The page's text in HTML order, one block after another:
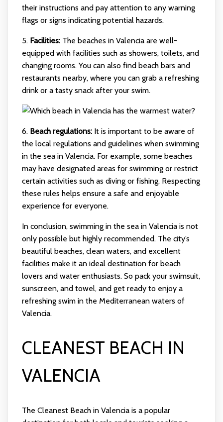
their instructions and pay attention to any warning
flags or signs indicating potential hazards.
5. Facilities:The beaches in Valencia are well-
equipped with facilities such as showers, toilets, and
changing rooms. You can also find beach bars and
restaurants nearby, where you can grab a refreshing
drink or a tasty snack after your swim.
6. Beach regulations:It is important to be aware of
the local regulations and guidelines when swimming
in the sea in Valencia. For example, some beaches
may have designated areas for swimming or restrict
certain activities such as diving or fishing. Respecting
these rules helps ensure a safe and enjoyable
experience for everyone.
In conclusion, swimming in the sea in Valencia is not
only possible but highly recommended. The city’s
beautiful beaches, clean waters, and excellent
facilities make it an ideal destination for beach
lovers and water enthusiasts. So pack your swimsuit,
sunscreen, and towel, and get ready to enjoy a
refreshing swim in the Mediterranean waters of
Valencia.
CLEANEST BEACH IN
VALENCIA
The Cleanest Beach in Valencia is a popular